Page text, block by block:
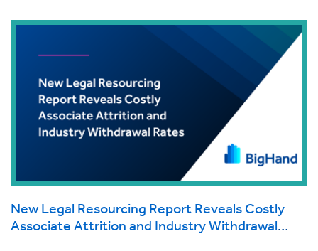
New Legal Resourcing Report Reveals Costly
Associate Attrition and Industry Withdrawal